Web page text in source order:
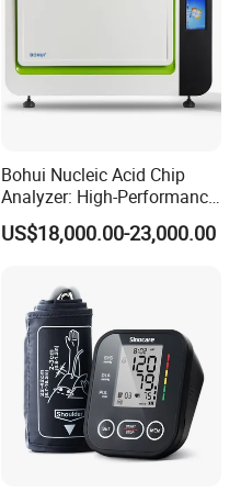
Bohui Nucleic Acid Chip
Analyzer: High-Performance
Lab Instrument
US$18,000.00-23,000.00